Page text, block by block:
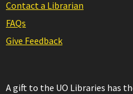
Contact a Librarian
FAQs
Give Feedback
A gift to the UO Libraries has